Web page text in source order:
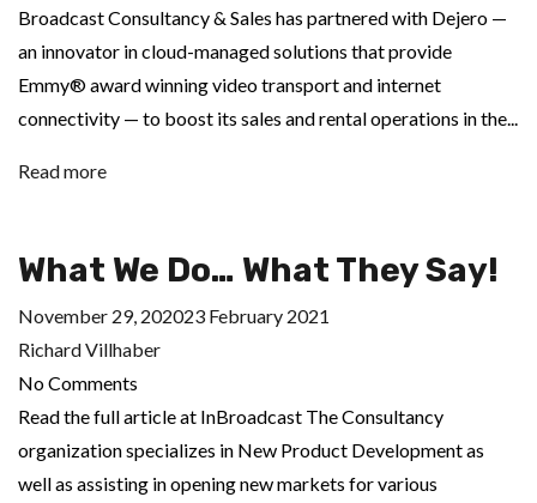
Broadcast Consultancy & Sales has partnered with Dejero —
an innovator in cloud-managed solutions that provide
Emmy® award winning video transport and internet
connectivity — to boost its sales and rental operations in the...
Read more
What We Do… What They Say!
November 29, 202023 February 2021
Richard Villhaber
No Comments
Read the full article at InBroadcast The Consultancy
organization specializes in New Product Development as
well as assisting in opening new markets for various